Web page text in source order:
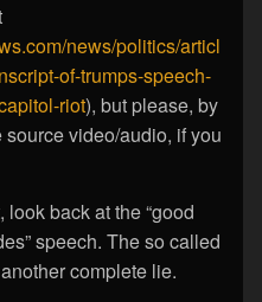
news/politics/articl
of-trumps-speech-
riot), but please, by
video/audio, if you
back at the “good
speech. The so called
complete lie.